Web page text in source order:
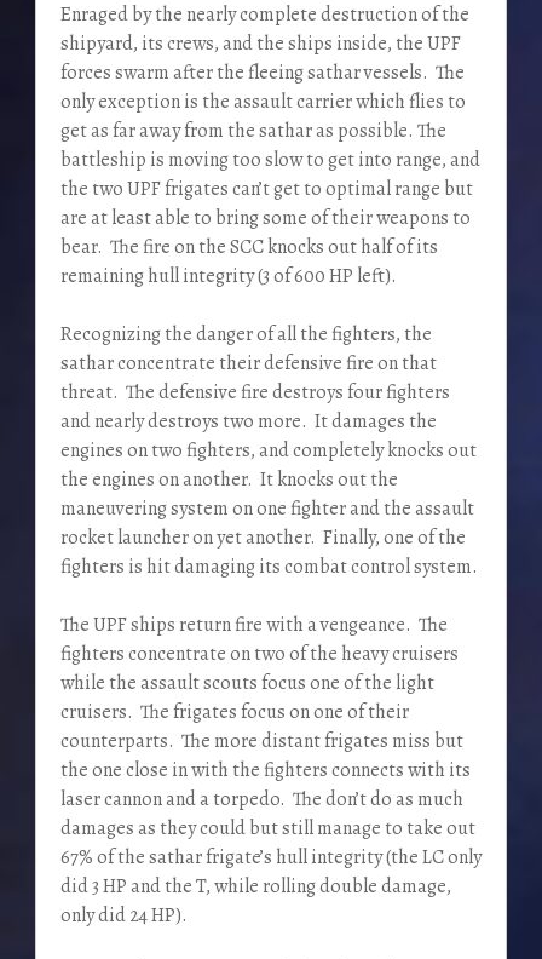
Enraged by the nearly complete destruction of the
shipyard, its crews, and the ships inside, the UPF
forces swarm after the fleeing sathar vessels. The
only exception is the assault carrier which flies to
get as far away from the sathar as possible. The
battleship is moving too slow to get into range, and
the two UPF frigates can’t get to optimal range but
are at least able to bring some of their weapons to
bear. The fire on the SCC knocks out half of its
remaining hull integrity (3 of 600 HP left).
Recognizing the danger of all the fighters, the
sathar concentrate their defensive fire on that
threat. The defensive fire destroys four fighters
and nearly destroys two more. It damages the
engines on two fighters, and completely knocks out
the engines on another. It knocks out the
maneuvering system on one fighter and the assault
rocket launcher on yet another. Finally, one of the
fighters is hit damaging its combat control system.
The UPF ships return fire with a vengeance. The
fighters concentrate on two of the heavy cruisers
while the assault scouts focus one of the light
cruisers. The frigates focus on one of their
counterparts. The more distant frigates miss but
the one close in with the fighters connects with its
laser cannon and a torpedo. The don’t do as much
damages as they could but still manage to take out
67% of the sathar frigate’s hull integrity (the LC only
did 3 HP and the T, while rolling double damage,
only did 24 HP).